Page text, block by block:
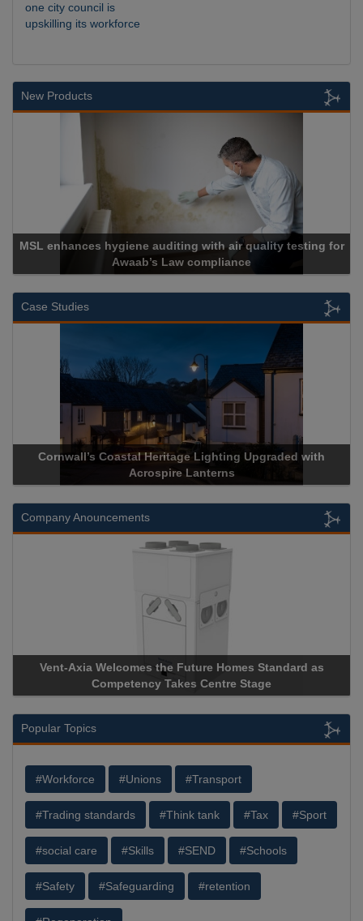
one city council is
upskilling its workforce
New Products
MSL enhances hygiene auditing with air quality testing for
Awaab’s Law compliance
Case Studies
Cornwall’s Coastal Heritage Lighting Upgraded with
Acrospire Lanterns
Company Anouncements
Vent-Axia Welcomes the Future Homes Standard as
Competency Takes Centre Stage
Popular Topics
#Workforce #Unions #Transport
#Trading standards #Think tank #Tax #Sport
#social care #Skills #SEND #Schools
#Safety #Safeguarding #retention